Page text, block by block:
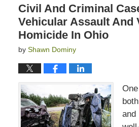
Civil And Criminal
Vehicular Assault And
Homicide In Ohio
by Shawn Dominy